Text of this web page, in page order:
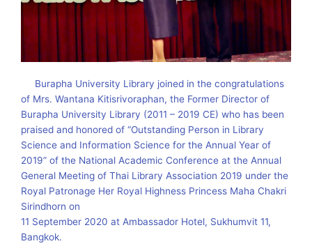
Burapha University Library joined in the congratulations
of Mrs. Wantana Kitisrivoraphan, the Former Director of
Burapha University Library (2011 – 2019 CE) who has been
praised and honored of “Outstanding Person in Library
Science and Information Science for the Annual Year of
2019” of the National Academic Conference at the Annual
General Meeting of Thai Library Association 2019 under the
Royal Patronage Her Royal Highness Princess Maha Chakri
Sirindhorn on
11 September 2020 at Ambassador Hotel, Sukhumvit 11,
Bangkok.